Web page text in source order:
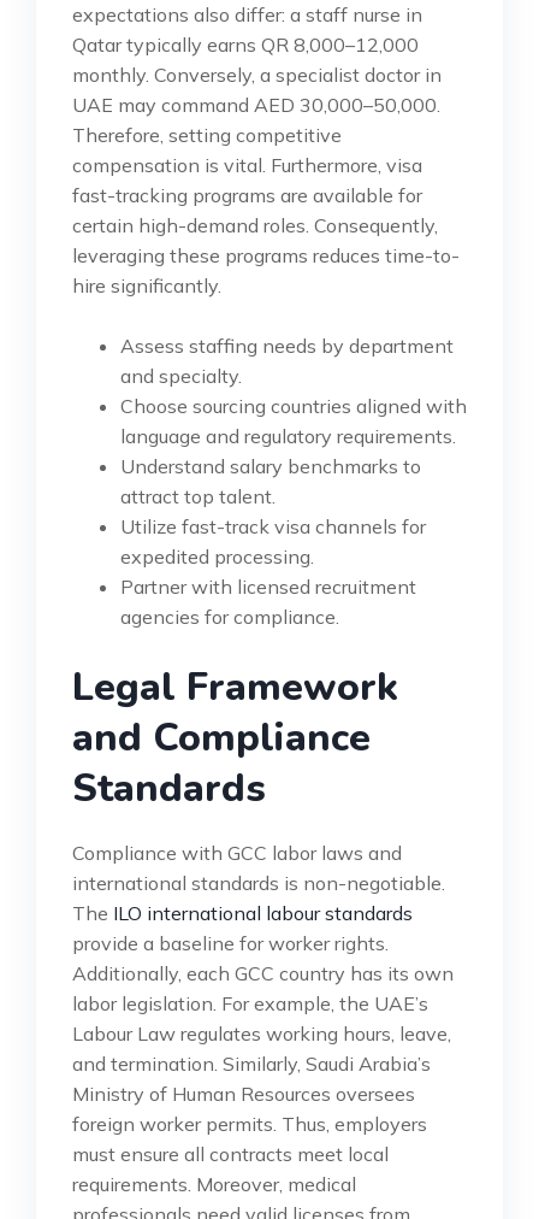
expectations also differ: a staff nurse in
Qatar typically earns QR 8,000–12,000
monthly. Conversely, a specialist doctor in
UAE may command AED 30,000–50,000.
Therefore, setting competitive
compensation is vital. Furthermore, visa
fast-tracking programs are available for
certain high-demand roles. Consequently,
leveraging these programs reduces time-to-
hire significantly.
Assess staffing needs by department
and specialty.
Choose sourcing countries aligned with
language and regulatory requirements.
Understand salary benchmarks to
attract top talent.
Utilize fast-track visa channels for
expedited processing.
Partner with licensed recruitment
agencies for compliance.
Legal Framework
and Compliance
Standards
Compliance with GCC labor laws and
international standards is non-negotiable.
The ILO international labour standards
provide a baseline for worker rights.
Additionally, each GCC country has its own
labor legislation. For example, the UAE’s
Labour Law regulates working hours, leave,
and termination. Similarly, Saudi Arabia’s
Ministry of Human Resources oversees
foreign worker permits. Thus, employers
must ensure all contracts meet local
requirements. Moreover, medical
professionals need valid licenses from